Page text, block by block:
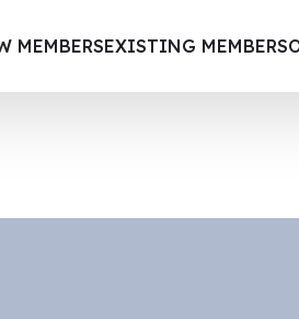
MEMBERSEXISTING MEMBERS